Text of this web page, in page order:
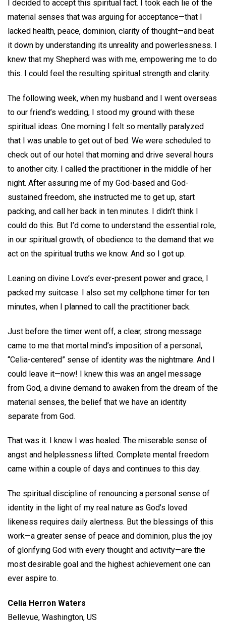
I decided to accept this spiritual fact. I took each lie of the
material senses that was arguing for acceptance—that I
lacked health, peace, dominion, clarity of thought—and beat
it down by understanding its unreality and powerlessness. I
knew that my Shepherd was with me, empowering me to do
this. I could feel the resulting spiritual strength and clarity.
The following week, when my husband and I went overseas
to our friend’s wedding, I stood my ground with these
spiritual ideas. One morning I felt so mentally paralyzed
that I was unable to get out of bed. We were scheduled to
check out of our hotel that morning and drive several hours
to another city. I called the practitioner in the middle of her
night. After assuring me of my God-based and God-
sustained freedom, she instructed me to get up, start
packing, and call her back in ten minutes. I didn’t think I
could do this. But I’d come to understand the essential role,
in our spiritual growth, of obedience to the demand that we
act on the spiritual truths we know. And so I got up.
Leaning on divine Love’s ever-present power and grace, I
packed my suitcase. I also set my cellphone timer for ten
minutes, when I planned to call the practitioner back.
Just before the timer went off, a clear, strong message
came to me that mortal mind’s imposition of a personal,
“Celia-centered” sense of identity was the nightmare. And I
could leave it—now! I knew this was an angel message
from God, a divine demand to awaken from the dream of the
material senses, the belief that we have an identity
separate from God.
That was it. I knew I was healed. The miserable sense of
angst and helplessness lifted. Complete mental freedom
came within a couple of days and continues to this day.
The spiritual discipline of renouncing a personal sense of
identity in the light of my real nature as God’s loved
likeness requires daily alertness. But the blessings of this
work—a greater sense of peace and dominion, plus the joy
of glorifying God with every thought and activity—are the
most desirable goal and the highest achievement one can
ever aspire to.
Celia Herron Waters
Bellevue, Washington, US